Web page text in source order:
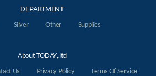
DEPARTMENT
Silver Other Supplies
About TODAY,.ltd
Us Privacy Policy Terms Of Service